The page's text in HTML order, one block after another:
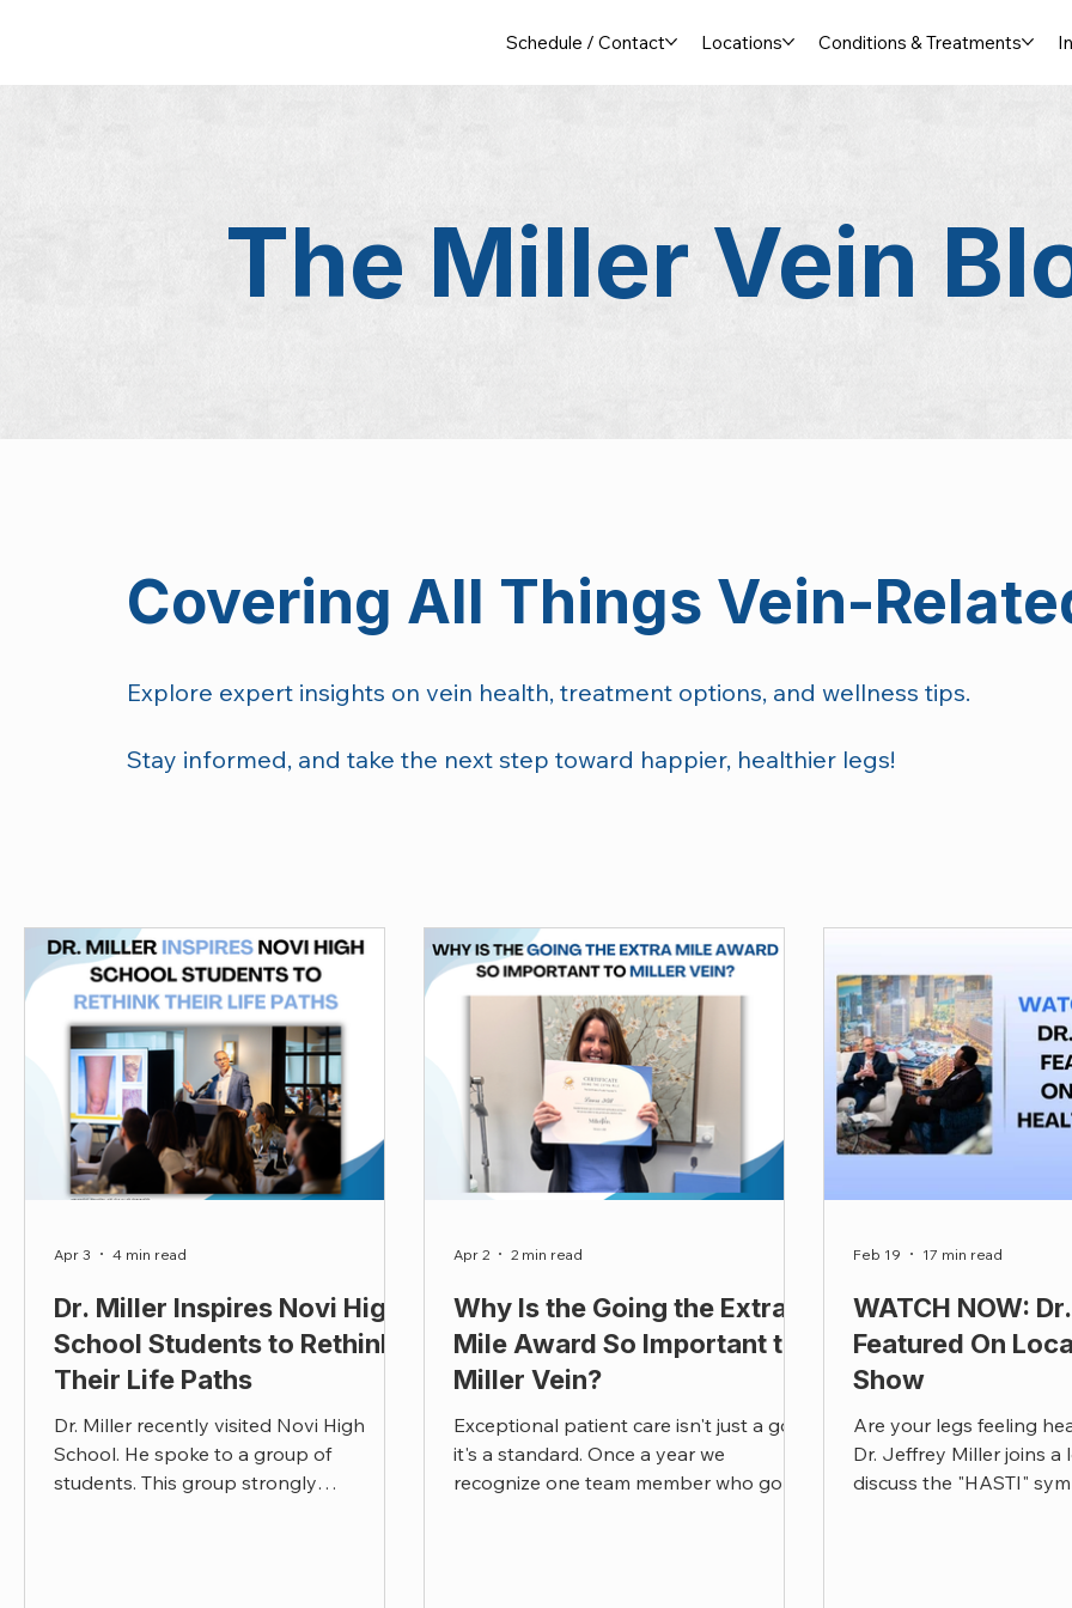
Schedule / Contact Locations Conditions & Treatments
The Miller Vein
Covering All Things Vein-
Explore expert insights on vein health, treatment options, and wellness tips.
Stay informed, and take the next step toward happier, healthier legs!
Dr. Miller Inspires Novi High
School Students to Rethink
Their Life Paths
Dr. Miller recently visited Novi High
School. He spoke to a group of
students. This group strongly
Apr 3 4 min read
Why Is the Going the Extra
Mile Award So Important to
Miller Vein?
Exceptional patient care isn't just a goal
it's a standard. Once a year we
recognize one team member who goes
Apr 2 2 min read
WATCH NOW:
Featured On
Show
Are your legs feeling
Dr. Jeffrey Miller joins a
discuss the "HASTI"
Feb 19 17 min read